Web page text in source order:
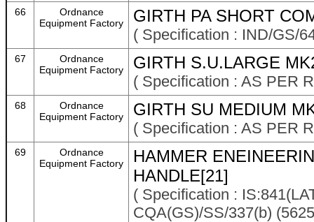
66
Ordnance
Equipment Factory
GIRTH PA SHORT
( Specification : IND/GS/
67
Ordnance
Equipment Factory
GIRTH S.U.LARGE
( Specification : AS PER
68
Ordnance
Equipment Factory
GIRTH SU MEDIUM
( Specification : AS PER
69
Ordnance
Equipment Factory
HAMMER
HANDLE[21]
( Specification :
CQA(GS)/SS/337(b)